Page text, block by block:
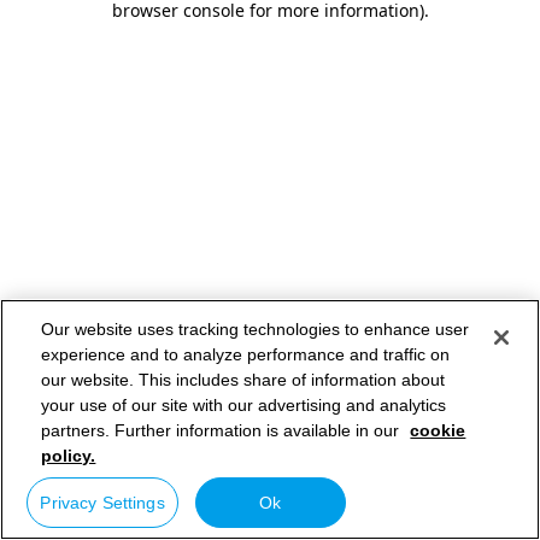
browser console for more information).
Our website uses tracking technologies to enhance user
experience and to analyze performance and traffic on
our website. This includes share of information about
your use of our site with our advertising and analytics
partners. Further information is available in our cookie
policy.
Privacy Settings Ok